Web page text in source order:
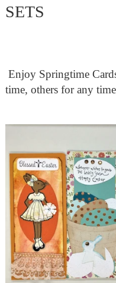
SETS
Enjoy Springtime
time, others for any